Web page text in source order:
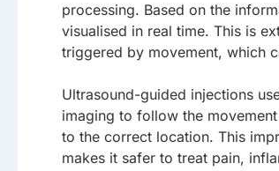
processing. Based on the
visualised in real time. This is
triggered by movement, which
Ultrasound-guided injections
imaging to follow the
to the correct location. This
makes it safer to treat pain,